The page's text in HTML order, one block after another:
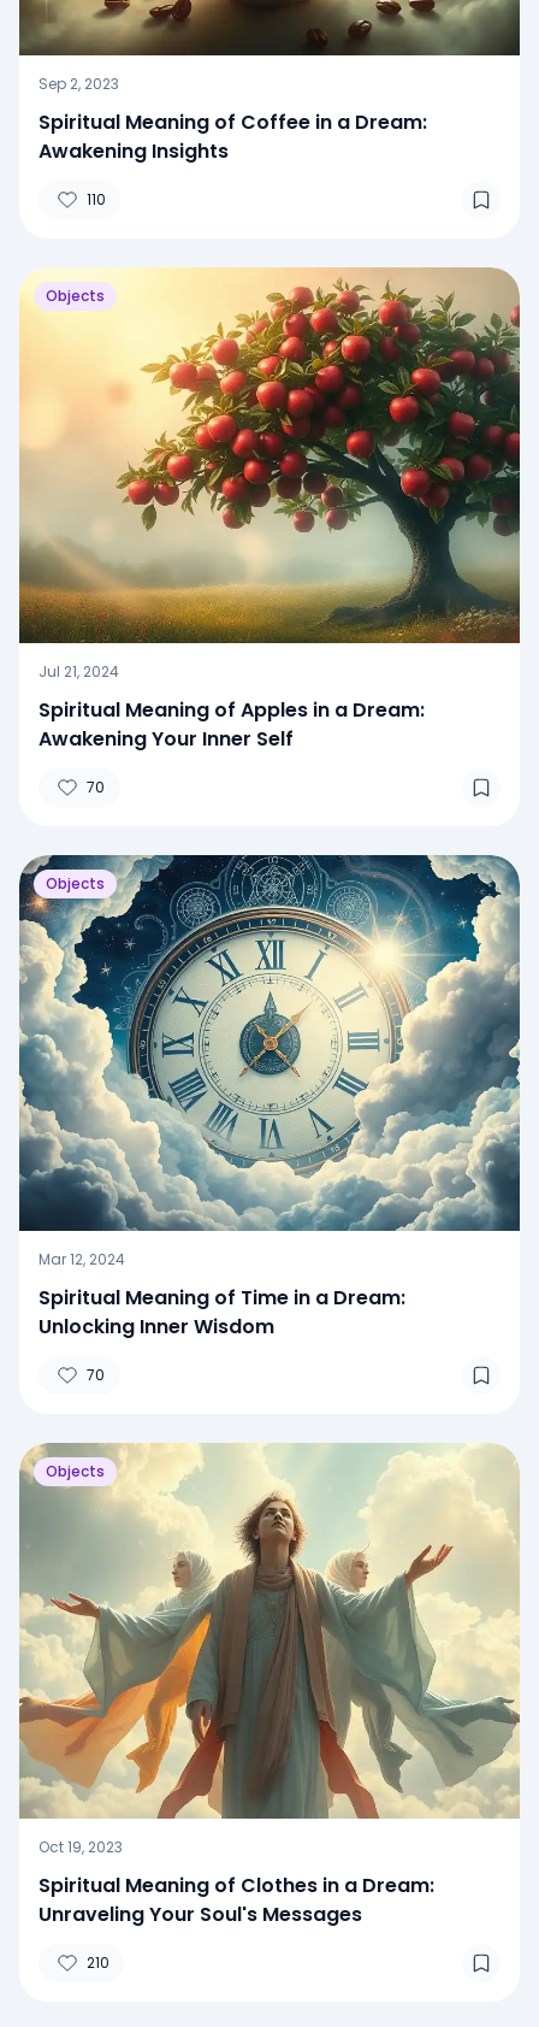
Sep 2, 2023
Spiritual Meaning of Coffee in a Dream:
Awakening Insights
110
Objects
Jul 21, 2024
Spiritual Meaning of Apples in a Dream:
Awakening Your Inner Self
70
Objects
Mar 12, 2024
Spiritual Meaning of Time in a Dream:
Unlocking Inner Wisdom
70
Objects
Oct 19, 2023
Spiritual Meaning of Clothes in a Dream:
Unraveling Your Soul's Messages
210